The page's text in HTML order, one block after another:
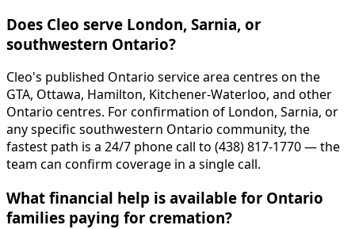
Does Cleo serve London, Sarnia, or
southwestern Ontario?
Cleo's published Ontario service area centres on the
GTA, Ottawa, Hamilton, Kitchener-Waterloo, and other
Ontario centres. For confirmation of London, Sarnia, or
any specific southwestern Ontario community, the
fastest path is a 24/7 phone call to (438) 817-1770 — the
team can confirm coverage in a single call.
What financial help is available for Ontario
families paying for cremation?